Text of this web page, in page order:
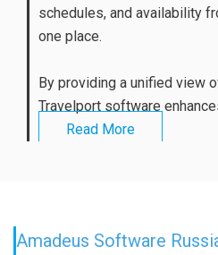
schedules, and availability
one place.
By providing a unified view
Travelport software
Read More
Amadeus Software